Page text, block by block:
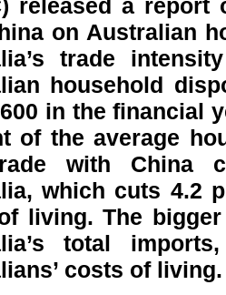
released a
on Australian
trade
household
in the financial
of the average
with China
which cuts 4.2
living. The
total
costs of living.